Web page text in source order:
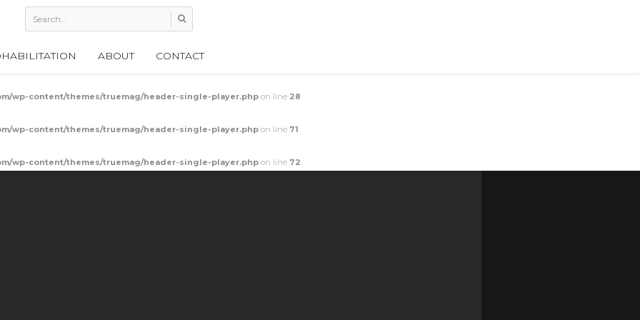
ABOUT CONTACT
wp-content/themes/truemag/header-single-player.php on line 28
wp-content/themes/truemag/header-single-player.php on line 71
wp-content/themes/truemag/header-single-player.php on line 72